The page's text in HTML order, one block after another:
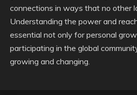
connections in ways that no other
Understanding the power and
essential not only for personal
participating in the global
growing and changing.